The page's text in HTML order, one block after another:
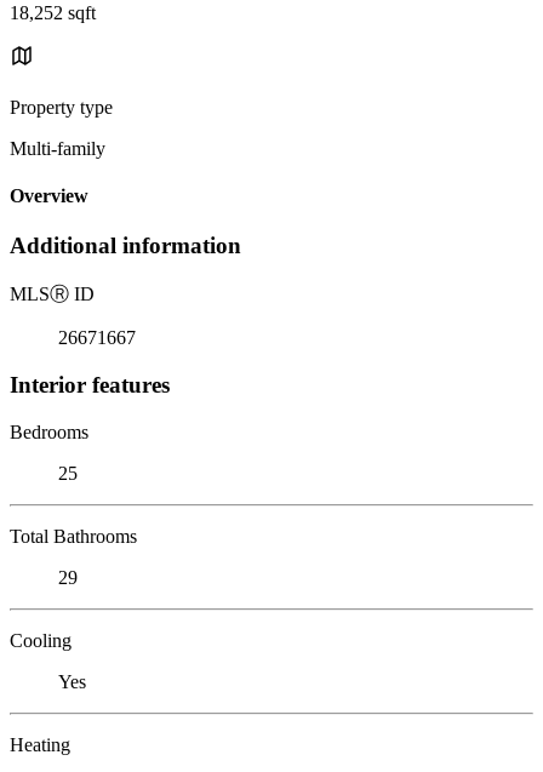
18,252 sqft
Property type
Multi-family
Overview
Additional information
MLSⓇ ID
26671667
Interior features
Bedrooms
25
Total Bathrooms
29
Cooling
Yes
Heating